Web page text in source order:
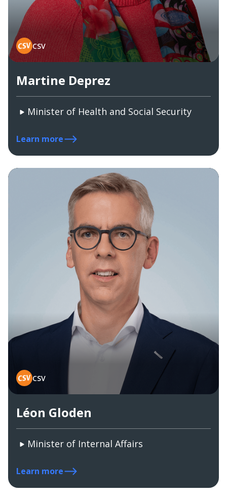
CSV
Martine Deprez
Minister of Health and Social Security
Learn more
CSV
Léon Gloden
Minister of Internal Affairs
Learn more